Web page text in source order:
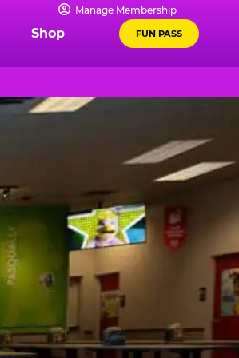
Manage Membership
Shop FUN PASS